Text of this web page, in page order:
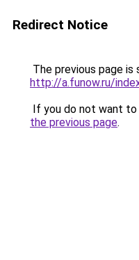
Redirect Notice
The previous page is
http://a.funow.ru/
If you do not want
the previous page.